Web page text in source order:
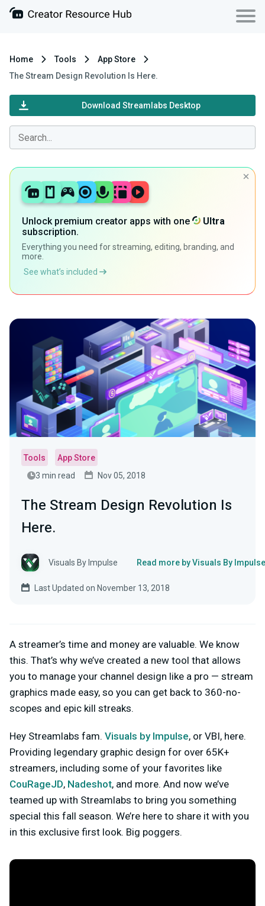
Home Tools
App Store
The Stream Design Revolution Is Here.
Download Streamlabs Desktop
Unlock premium creator apps with one
Ultra
subscription.
Everything you need for streaming, editing, branding, and
more.
See what’s included
Tools
App Store
3 min read
Nov 05, 2018
The Stream Design Revolution Is
Here.
Visuals By Impulse Read more by Visuals By Impulse
Last Updated on November 13, 2018
A streamer’s time and money are valuable. We know
this. That’s why we’ve created a new tool that allows
you to manage your channel design like a pro — stream
graphics made easy, so you can get back to 360-no-
scopes and epic kill streaks.
Hey Streamlabs fam. Visuals by Impulse, or VBI, here.
Providing legendary graphic design for over 65K+
streamers, including some of your favorites like
CouRageJD, Nadeshot, and more. And now we’ve
teamed up with Streamlabs to bring you something
special this fall season. We’re here to share it with you
in this exclusive first look. Big poggers.